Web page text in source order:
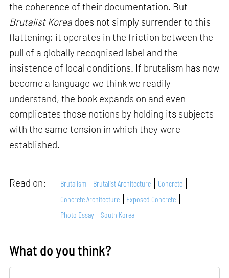
the coherence of their documentation. But
Brutalist Korea does not simply surrender to this
flattening; it operates in the friction between the
pull of a globally recognised label and the
insistence of local conditions. If brutalism has now
become a language we think we readily
understand, the book expands on and even
complicates those notions by holding its subjects
with the same tension in which they were
established.
Read on: Brutalism Brutalist Architecture
Concrete
Concrete Architecture
Exposed Concrete
Photo Essay
South Korea
What do you think?